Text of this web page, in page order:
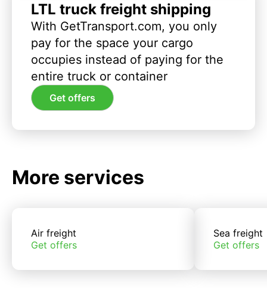
LTL truck freight shipping
With GetTransport.com, you only
pay for the space your cargo
occupies instead of paying for the
entire truck or container
Get offers
More services
Air freight
Get offers
Sea freight
Get offers